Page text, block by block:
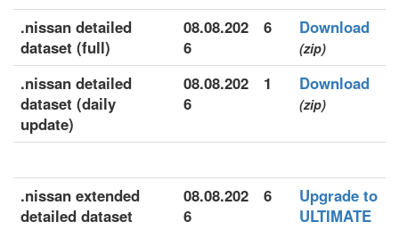
.nissan detailed
dataset (full)
08.08.202
6
6 Download
(zip)
.nissan detailed
dataset (daily
update)
08.08.202
6
1 Download
(zip)
.nissan extended
detailed dataset
08.08.202
6
6
Upgrade to
ULTIMATE